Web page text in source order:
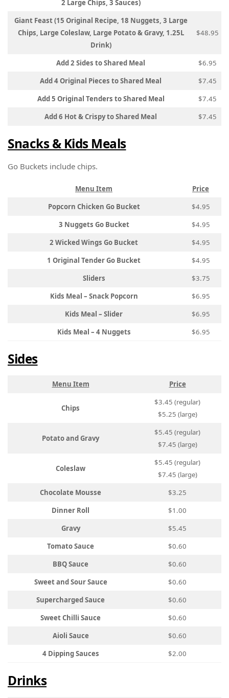
2 Large Chips, 3 Sauces)
Giant Feast (15 Original Recipe, 18 Nuggets, 3 Large
Chips, Large Coleslaw, Large Potato & Gravy, 1.25L
Drink)
$48.95
Add 2 Sides to Shared Meal
$6.95
Add 4 Original Pieces to Shared Meal
$7.45
Add 5 Original Tenders to Shared Meal
$7.45
Add 6 Hot & Crispy to Shared Meal
$7.45
Snacks & Kids Meals
Go Buckets include chips.
Menu Item
Price
Popcorn Chicken Go Bucket
$4.95
3 Nuggets Go Bucket
$4.95
2 Wicked Wings Go Bucket
$4.95
1 Original Tender Go Bucket
$4.95
Sliders
$3.75
Kids Meal – Snack Popcorn
$6.95
Kids Meal – Slider
$6.95
Kids Meal – 4 Nuggets
$6.95
Sides
Menu Item Price
Chips
$3.45 (regular)
$5.25 (large)
Potato and Gravy
$5.45 (regular)
$7.45 (large)
Coleslaw
$5.45 (regular)
$7.45 (large)
Chocolate Mousse
$3.25
Dinner Roll
$1.00
Gravy
$5.45
Tomato Sauce
$0.60
BBQ Sauce
$0.60
Sweet and Sour Sauce
$0.60
Supercharged Sauce
$0.60
Sweet Chilli Sauce
$0.60
Aioli Sauce
$0.60
4 Dipping Sauces
$2.00
Drinks